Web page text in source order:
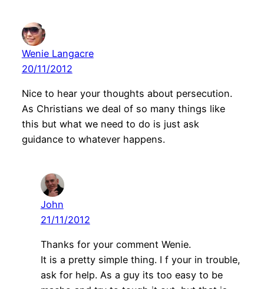
Wenie Langacre
20/11/2012
Nice to hear your thoughts about persecution.
As Christians we deal of so many things like
this but what we need to do is just ask
guidance to whatever happens.
John
21/11/2012
Thanks for your comment Wenie.
It is a pretty simple thing. I f your in trouble,
ask for help. As a guy its too easy to be